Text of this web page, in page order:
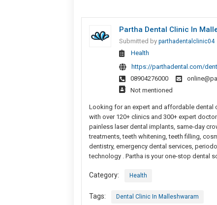
Partha Dental Clinic In
Submitted by parthadentalclinic04
Health
https://parthadental.com/
08904276000
Not mentioned
Looking for an expert and affordable dental
with over 120+ clinics and 300+ expert
painless laser dental implants, same-day
treatments, teeth whitening, teeth filling,
dentistry, emergency dental services,
technology . Partha is your one-stop dental
Category: Health
Tags: Dental Clinic In Malleshwaram